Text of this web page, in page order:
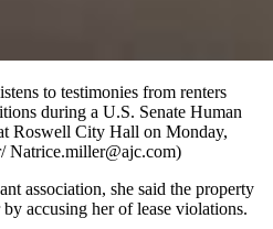
to testimonies from renters
during a U.S. Senate Human
Roswell City Hall on Monday,
Natrice.miller@ajc.com)
association, she said the property
accusing her of lease violations.